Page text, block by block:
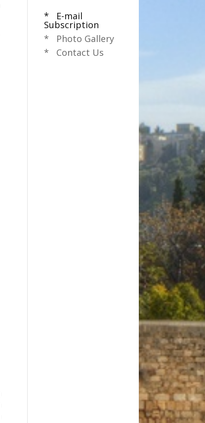
* E-mail
Subscription
* Photo Gallery
* Contact Us